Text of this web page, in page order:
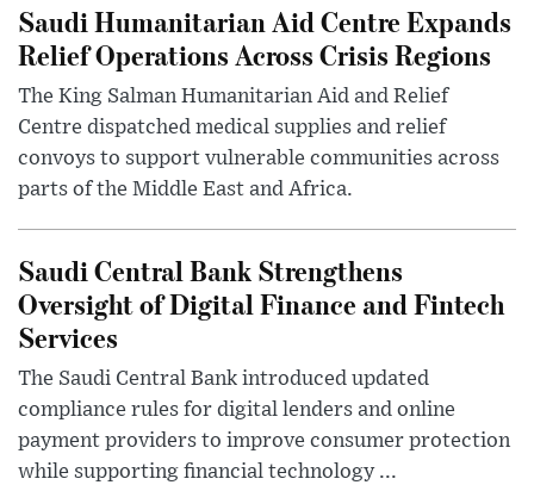
Saudi Humanitarian Aid Centre Expands
Relief Operations Across Crisis Regions
The King Salman Humanitarian Aid and Relief
Centre dispatched medical supplies and relief
convoys to support vulnerable communities across
parts of the Middle East and Africa.
Saudi Central Bank Strengthens
Oversight of Digital Finance and Fintech
Services
The Saudi Central Bank introduced updated
compliance rules for digital lenders and online
payment providers to improve consumer protection
while supporting financial technology ...